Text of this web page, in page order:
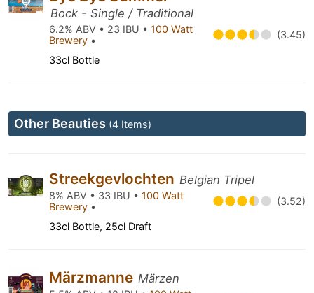
Bock - Single / Traditional
6.2% ABV • 23 IBU • 100 Watt
Brewery • (3.45)
33cl Bottle
Other Beauties (4 Items)
Streekgevlochten Belgian Tripel
8% ABV • 33 IBU • 100 Watt
Brewery • (3.52)
33cl Bottle, 25cl Draft
Märzmanne Märzen